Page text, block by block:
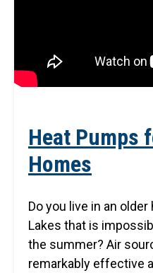
Heat Pumps
Homes
Do you live in an
Lakes that is
the summer? Air
remarkably effective